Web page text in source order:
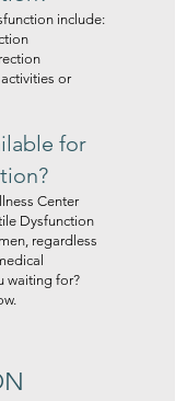
include:
or
for
Center
Dysfunction
regardless
waiting for?